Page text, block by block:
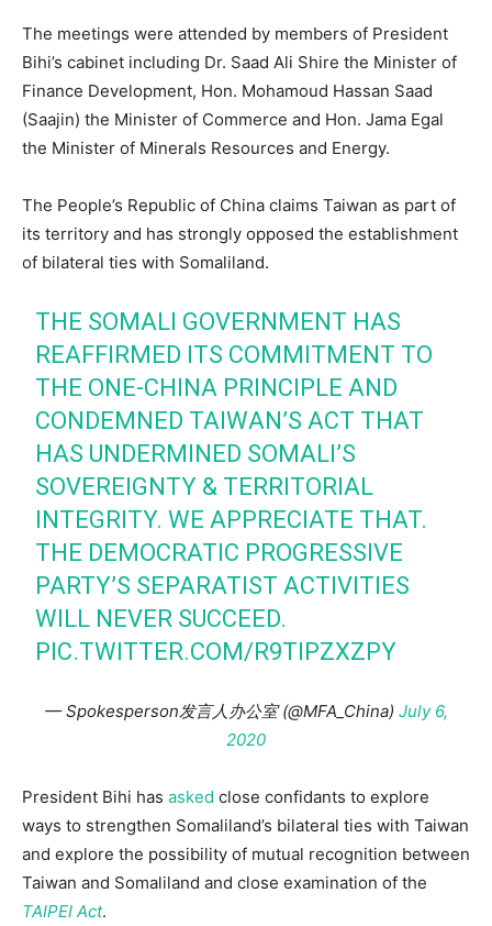
The meetings were attended by members of President
Bihi’s cabinet including Dr. Saad Ali Shire the Minister of
Finance Development, Hon. Mohamoud Hassan Saad
(Saajin) the Minister of Commerce and Hon. Jama Egal
the Minister of Minerals Resources and Energy.
The People’s Republic of China claims Taiwan as part of
its territory and has strongly opposed the establishment
of bilateral ties with Somaliland.
THE SOMALI GOVERNMENT HAS
REAFFIRMED ITS COMMITMENT TO
THE ONE-CHINA PRINCIPLE AND
CONDEMNED TAIWAN’S ACT THAT
HAS UNDERMINED SOMALI’S
SOVEREIGNTY & TERRITORIAL
INTEGRITY. WE APPRECIATE THAT.
THE DEMOCRATIC PROGRESSIVE
PARTY’S SEPARATIST ACTIVITIES
WILL NEVER SUCCEED.
PIC.TWITTER.COM/R9TIPZXZPY
— Spokesperson发言人办公室 (@MFA_China) July 6,
2020
President Bihi has asked close confidants to explore
ways to strengthen Somaliland’s bilateral ties with Taiwan
and explore the possibility of mutual recognition between
Taiwan and Somaliland and close examination of the
TAIPEI Act.